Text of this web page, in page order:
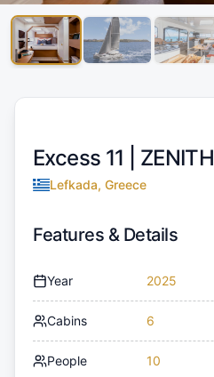
Excess 11 | ZENITH
Lefkada, Greece
Features & Details
Year 2025
Cabins 6
People 10